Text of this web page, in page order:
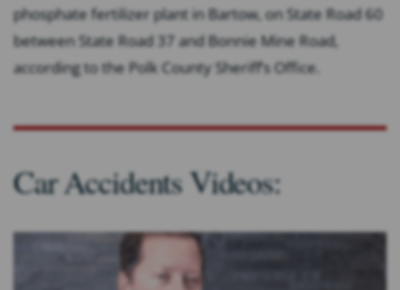
phosphate fertilizer plant in Bartow, on State Road 60
between State Road 37 and Bonnie Mine Road,
according to the Polk County Sheriff’s Office.
Car Accidents Videos: